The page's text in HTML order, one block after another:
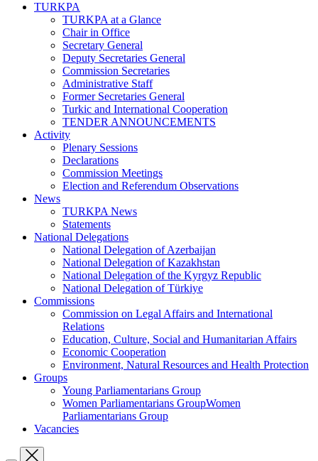
TURKPA
TURKPA at a Glance
Chair in Office
Secretary General
Deputy Secretaries General
Commission Secretaries
Administrative Staff
Former Secretaries General
Turkic and International Cooperation
TENDER ANNOUNCEMENTS
Activity
Plenary Sessions
Declarations
Commission Meetings
Election and Referendum Observations
News
TURKPA News
Statements
National Delegations
National Delegation of Azerbaijan
National Delegation of Kazakhstan
National Delegation of the Kyrgyz Republic
National Delegation of Türkiye
Commissions
Commission on Legal Affairs and International
Relations
Education, Culture, Social and Humanitarian Affairs
Economic Cooperation
Environment, Natural Resources and Health Protection
Groups
Young Parliamentarians Group
Women Parliamentarians GroupWomen
Parliamentarians Group
Vacancies